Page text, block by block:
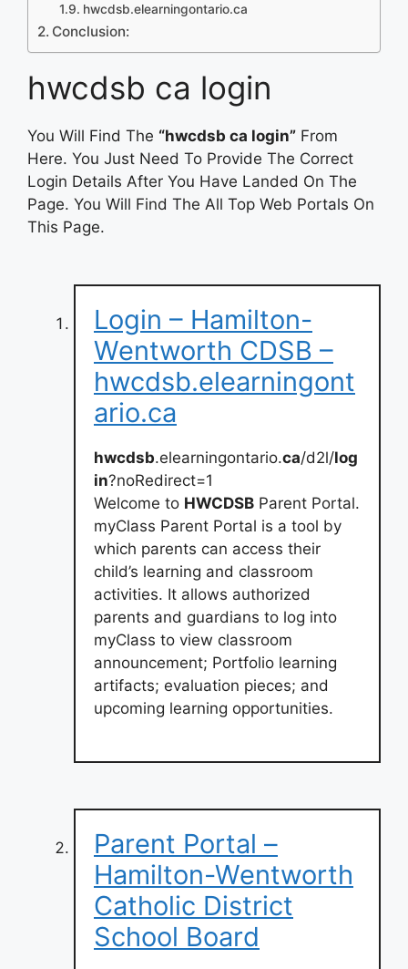
hwcdsb.elearningontario.ca
Conclusion:
hwcdsb ca login
You Will Find The “hwcdsb ca login” From
Here. You Just Need To Provide The Correct
Login Details After You Have Landed On The
Page. You Will Find The All Top Web Portals On
This Page.
Login – Hamilton-
Wentworth CDSB –
hwcdsb.elearningont
ario.ca
hwcdsb.elearningontario.ca/d2l/log
in?noRedirect=1
Welcome to HWCDSB Parent Portal.
myClass Parent Portal is a tool by
which parents can access their
child’s learning and classroom
activities. It allows authorized
parents and guardians to log into
myClass to view classroom
announcement; Portfolio learning
artifacts; evaluation pieces; and
upcoming learning opportunities.
Parent Portal –
Hamilton-Wentworth
Catholic District
School Board